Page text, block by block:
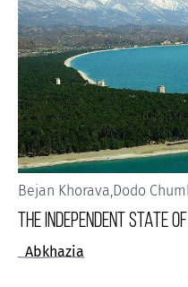
Bejan Khorava,Dodo
THE INDEPENDENT STATE
Abkhazia